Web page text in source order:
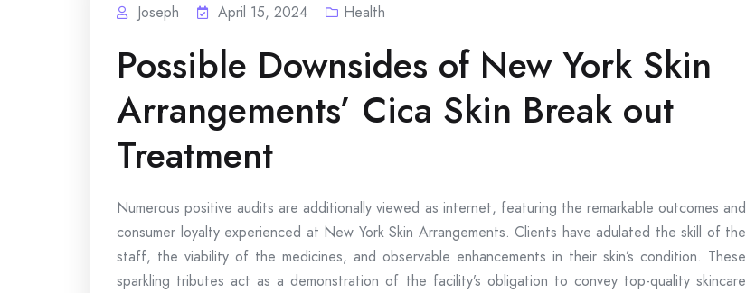
Joseph April 15, 2024 Health
Possible Downsides of New York Skin
Arrangements’ Cica Skin Break out
Treatment
Numerous positive audits are additionally viewed as internet, featuring the remarkable outcomes and
consumer loyalty experienced at New York Skin Arrangements. Clients have adulated the skill of the
staff, the viability of the medicines, and observable enhancements in their skin’s condition. These
sparkling tributes act as a demonstration of the facility’s obligation to convey top-quality skincare